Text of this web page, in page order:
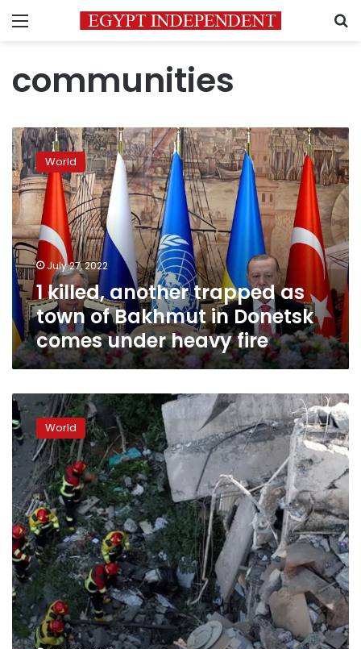
Menu
communities
1
killed,
another
trapped
as
town
of
Bakhmut
in
Donetsk
comes
under
heavy
fire
World
July 27, 2022
1 killed, another trapped as
town of Bakhmut in Donetsk
comes under heavy fire
10
Russian
missiles
hit
“civilian
targets”
in
Mykolaiv,
Zelensky
says
World